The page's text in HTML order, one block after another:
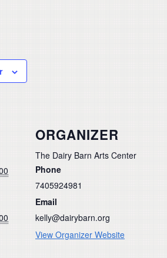
ORGANIZER
The Dairy Barn Arts Center
Phone
7405924981
Email
kelly@dairybarn.org
View Organizer Website